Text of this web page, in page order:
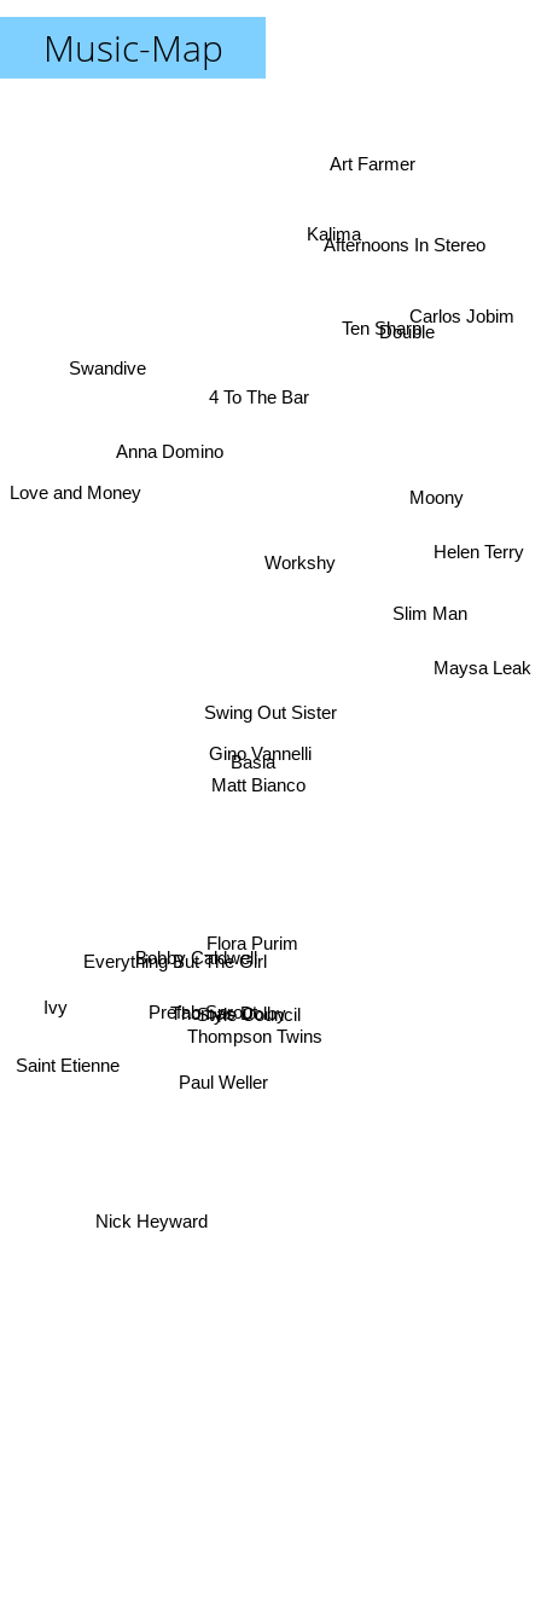
Music-Map
Swing Out Sister
Matt Bianco
Basia
Workshy
Prefab Sprout
Gino Vannelli
Everything But The Girl
Style Council
Thompson Twins
Thomas Dolby
4 To The Bar
Paul Weller
Bobby Caldwell
Flora Purim
Double
Moony
Ten Sharp
Kalima
Saint Etienne
Slim Man
Helen Terry
Art Farmer
Love and Money
Ivy
Nick Heyward
Maysa Leak
Afternoons In Stereo
Carlos Jobim